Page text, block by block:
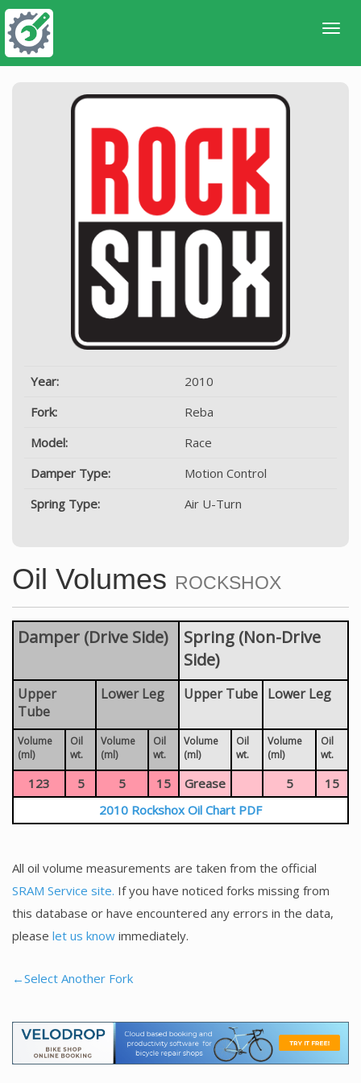
Year:
2010
Fork:
Reba
Model:
Race
Damper Type:
Motion Control
Spring Type:
Air U-Turn
Oil Volumes ROCKSHOX
Damper (Drive Side)
Spring (Non-Drive
Side)
Upper
Tube
Lower Leg Upper Tube Lower Leg
Volume
(ml)
Oil
wt.
Volume
(ml)
Oil
wt.
Volume
(ml)
Oil
wt.
Volume
(ml)
Oil
wt.
123 5 5 15 Grease 5
15
2010 Rockshox Oil Chart PDF
All oil volume measurements are taken from the official
SRAM Service site. If you have noticed forks missing from
this database or have encountered any errors in the data,
please let us know immediately.
←Select Another Fork